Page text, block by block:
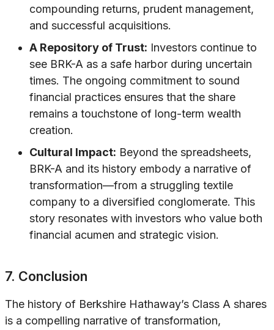
compounding returns, prudent management,
and successful acquisitions.
A Repository of Trust: Investors continue to
see BRK-A as a safe harbor during uncertain
times. The ongoing commitment to sound
financial practices ensures that the share
remains a touchstone of long-term wealth
creation.
Cultural Impact: Beyond the spreadsheets,
BRK-A and its history embody a narrative of
transformation—from a struggling textile
company to a diversified conglomerate. This
story resonates with investors who value both
financial acumen and strategic vision.
7. Conclusion
The history of Berkshire Hathaway’s Class A shares
is a compelling narrative of transformation,